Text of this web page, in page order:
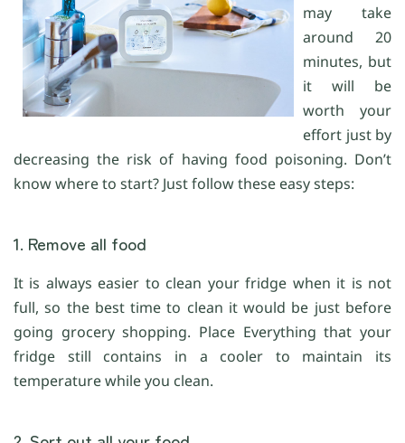
may take
around 20
minutes, but
it will be
worth your
effort just by
decreasing the risk of having food poisoning. Don’t
know where to start? Just follow these easy steps:
1. Remove all food
It is always easier to clean your fridge when it is not
full, so the best time to clean it would be just before
going grocery shopping. Place Everything that your
fridge still contains in a cooler to maintain its
temperature while you clean.